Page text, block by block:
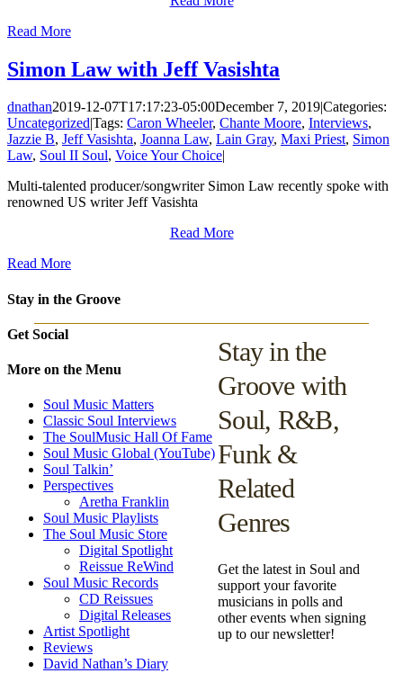
Read More
Simon Law with Jeff Vasishta
dnathan2019-12-07T17:17:23-05:00December 7, 2019|Categories:
Uncategorized|Tags: Caron Wheeler, Chante Moore, Interviews,
Jazzie B, Jeff Vasishta, Joanna Law, Lain Gray, Maxi Priest, Simon
Law, Soul II Soul, Voice Your Choice|
Multi-talented producer/songwriter Simon Law recently spoke with
renowned US writer Jeff Vasishta
Read More
Read More
Stay in the Groove
Get Social
More on the Menu
Soul Music Matters
Classic Soul Interviews
The SoulMusic Hall Of Fame
Soul Music Global (YouTube)
Soul Talkin’
Perspectives
Aretha Franklin
Soul Music Playlists
The Soul Music Store
Digital Spotlight
Reissue ReWind
Soul Music Records
CD Reissues
Digital Releases
Artist Spotlight
Reviews
David Nathan’s Diary
Stay in the
Groove with
Soul, R&B,
Funk &
Related
Genres
Get the latest in Soul and
support your favorite
musicians in polls and
other events when signing
up to our newsletter!